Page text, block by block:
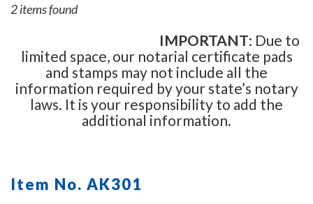
highest-quality materials, while implementing the
latest technology to produce a perfect notary
stamp impression every time.Place your order
online before noon Central Time and your notary
stamp order will be shipped on the next business
2 items found
IMPORTANT: Due to
limited space, our notarial certificate pads
and stamps may not include all the
information required by your state’s notary
laws. It is your responsibility to add the
additional information.
Item No. AK301